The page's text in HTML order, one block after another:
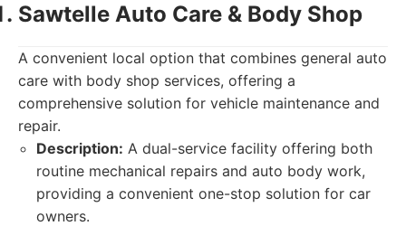
Sawtelle Auto Care & Body Shop
A convenient local option that combines general auto
care with body shop services, offering a
comprehensive solution for vehicle maintenance and
repair.
Description: A dual-service facility offering both
routine mechanical repairs and auto body work,
providing a convenient one-stop solution for car
owners.